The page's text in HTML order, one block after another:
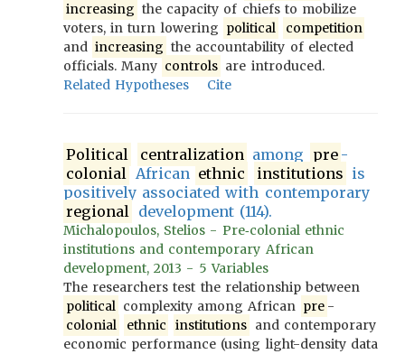
increasing the capacity of chiefs to mobilize
voters, in turn lowering political
competition
and increasing the accountability of elected
officials. Many controls are introduced.
Related Hypotheses
Cite
Political centralization among pre -
colonial African ethnic institutions is
positively associated with contemporary
regional development (114).
Michalopoulos, Stelios - Pre‐colonial ethnic
institutions and contemporary African
development, 2013 - 5 Variables
The researchers test the relationship between
political complexity among African pre -
colonial
ethnic institutions and contemporary
economic performance (using light-density data